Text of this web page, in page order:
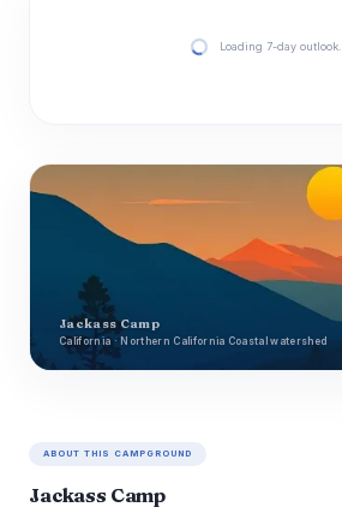
Loading 7-day outlook…
Jackass Camp
California · Northern California Coastal watershed
ABOUT THIS CAMPGROUND
Jackass Camp